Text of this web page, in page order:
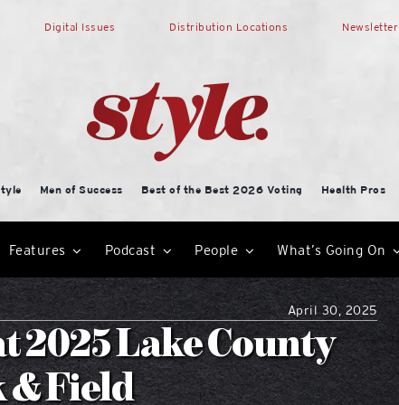
Digital Issues Distribution Locations Newsletter
Men of Success Best of the Best 2026 Voting Health Pros
Features Podcast People What’s Going On
April 30, 2025
2025 Lake County
& Field